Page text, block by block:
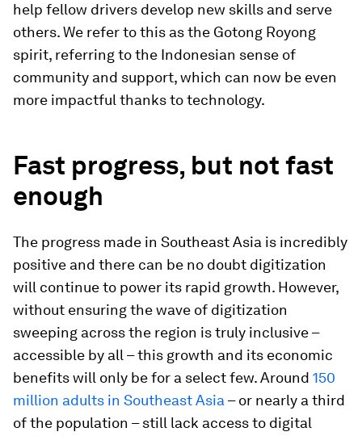
help fellow drivers develop new skills and serve
others. We refer to this as the Gotong Royong
spirit, referring to the Indonesian sense of
community and support, which can now be even
more impactful thanks to technology.
Fast progress, but not fast
enough
The progress made in Southeast Asia is incredibly
positive and there can be no doubt digitization
will continue to power its rapid growth. However,
without ensuring the wave of digitization
sweeping across the region is truly inclusive –
accessible by all – this growth and its economic
benefits will only be for a select few. Around 150
million adults in Southeast Asia – or nearly a third
of the population – still lack access to digital